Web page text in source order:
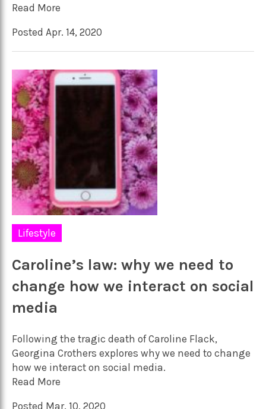
Read More
Posted Apr. 14, 2020
Lifestyle
Caroline’s law: why we need to
change how we interact on social
media
Following the tragic death of Caroline Flack,
Georgina Crothers explores why we need to change
how we interact on social media.
Read More
Posted Mar. 10, 2020